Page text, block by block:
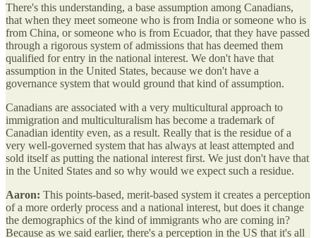
There's this understanding, a base assumption among Canadians,
that when they meet someone who is from India or someone who is
from China, or someone who is from Ecuador, that they have passed
through a rigorous system of admissions that has deemed them
qualified for entry in the national interest. We don't have that
assumption in the United States, because we don't have a
governance system that would ground that kind of assumption.
Canadians are associated with a very multicultural approach to
immigration and multiculturalism has become a trademark of
Canadian identity even, as a result. Really that is the residue of a
very well-governed system that has always at least attempted and
sold itself as putting the national interest first. We just don't have that
in the United States and so why would we expect such a residue.
Aaron: This points-based, merit-based system it creates a perception
of a more orderly process and a national interest, but does it change
the demographics of the kind of immigrants who are coming in?
Because as we said earlier, there's a perception in the US that it's all